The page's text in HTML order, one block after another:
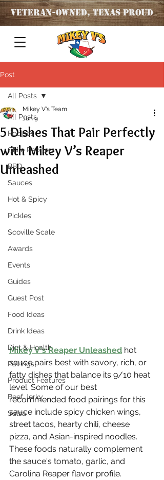
Veteran-OWNED, TEXAS PROUD
Post
All Posts
Recipes
Chile Peppers
BBQ
Sauces
Hot & Spicy
Pickles
Scoville Scale
Awards
Events
Guides
Guest Post
Food Ideas
Drink Ideas
Diet & Health
Pairings
Product Features
Beef Jerky
Salsa
All Posts
5 Dishes That Pair Perfectly
with Mikey V’s Reaper
Unleashed
Mikey V's Team
Jun 9
Mikey V's Reaper Unleashed hot
sauce pairs best with savory, rich, or
fatty dishes that balance its 9/10 heat
level. Some of our best
recommended food pairings for this
sauce include spicy chicken wings,
street tacos, hearty chili, cheese
pizza, and Asian-inspired noodles.
These foods naturally complement
the sauce's tomato, garlic, and
Carolina Reaper flavor profile.